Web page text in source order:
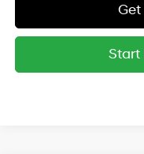
Start